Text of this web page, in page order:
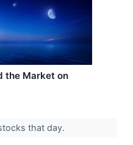
the Market on
that day.